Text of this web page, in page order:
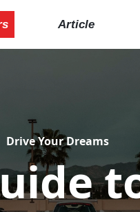
Article
Drive Your Dreams